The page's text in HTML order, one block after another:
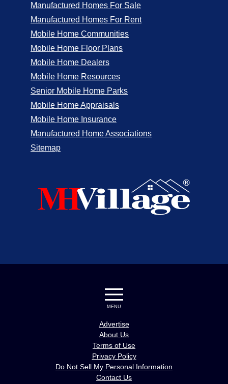
Manufactured Homes For Sale
Manufactured Homes For Rent
Mobile Home Communities
Mobile Home Floor Plans
Mobile Home Dealers
Mobile Home Resources
Senior Mobile Home Parks
Mobile Home Appraisals
Mobile Home Insurance
Manufactured Home Associations
Sitemap
MENU
Advertise
About Us
Terms of Use
Privacy Policy
Do Not Sell My Personal Information
Contact Us